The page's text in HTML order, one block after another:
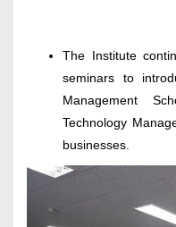
The Institute
seminars to
Management
Technology
businesses.